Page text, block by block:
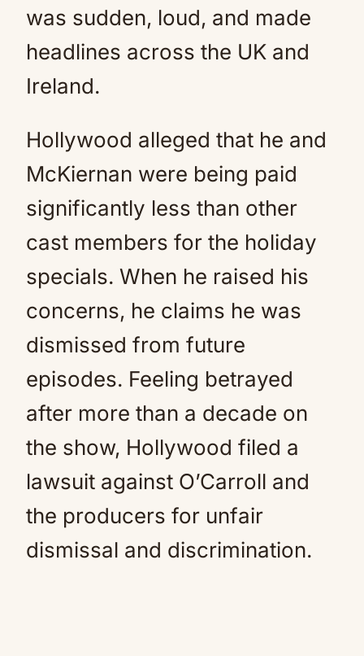
was sudden, loud, and made
headlines across the UK and
Ireland.
Hollywood alleged that he and
McKiernan were being paid
significantly less than other
cast members for the holiday
specials. When he raised his
concerns, he claims he was
dismissed from future
episodes. Feeling betrayed
after more than a decade on
the show, Hollywood filed a
lawsuit against O’Carroll and
the producers for unfair
dismissal and discrimination.